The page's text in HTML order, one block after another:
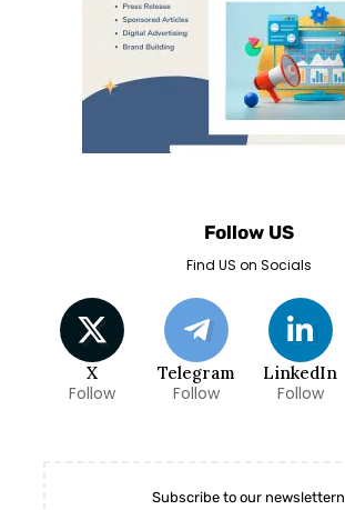
Follow US
Find US on Socials
X
Follow
Telegram
Follow
LinkedIn
Follow
Subscribe to our newslettern